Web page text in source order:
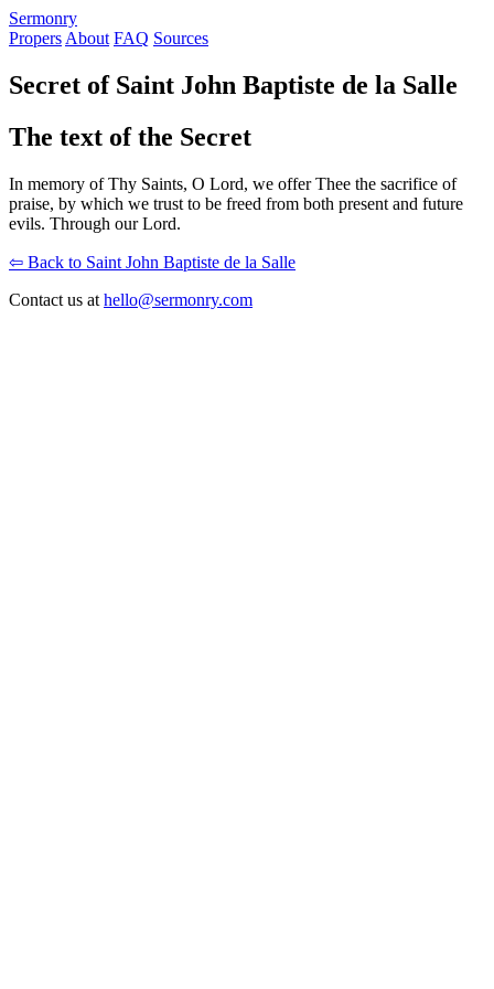
Sermonry
Propers About FAQ Sources
Secret of Saint John Baptiste de la Salle
The text of the Secret
In memory of Thy Saints, O Lord, we offer Thee the sacrifice of
praise, by which we trust to be freed from both present and future
evils. Through our Lord.
⇦ Back to Saint John Baptiste de la Salle
Contact us at hello@sermonry.com